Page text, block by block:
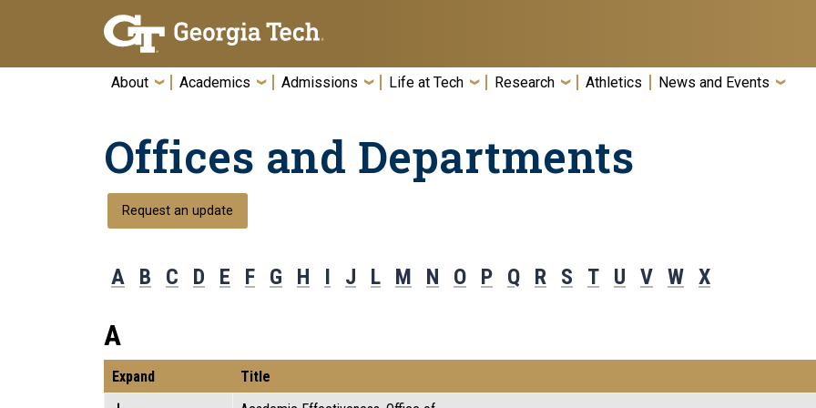
Skip To Keyboard Navigation
About Academics Admissions Life at Tech Research Athletics News and Events
Offices and Departments
Request an update
A B C D E F G H I J L M N O P Q R S T U V W X
A
Expand Title